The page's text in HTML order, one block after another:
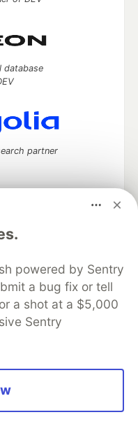
powered by Sentry
a bug fix or tell
a shot at a $5,000
Sentry
database
partner
and keep up software
software career
Advertise on DEV
About
Contact
DEV Shop
MLH
Terms of Use
software that powers